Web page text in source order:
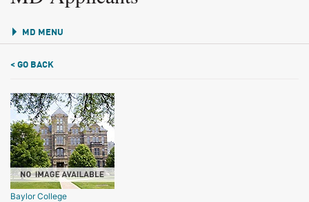
MD MENU
< GO BACK
Baylor College